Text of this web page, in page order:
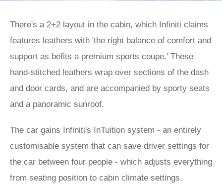
There's a 2+2 layout in the cabin, which Infiniti claims
features leathers with 'the right balance of comfort and
support as befits a premium sports coupe.' These
hand-stitched leathers wrap over sections of the dash
and door cards, and are accompanied by sporty seats
and a panoramic sunroof.
The car gains Infiniti's InTuition system - an entirely
customisable system that can save driver settings for
the car between four people - which adjusts everything
from seating position to cabin climate settings.